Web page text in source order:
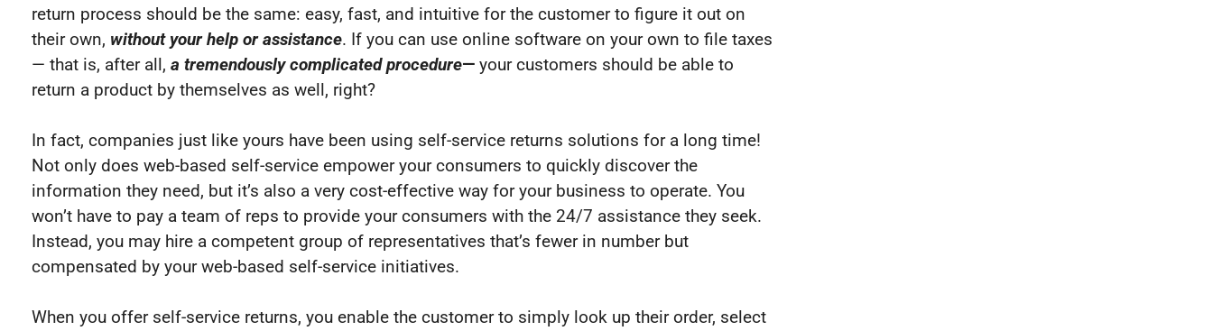
return process should be the same: easy, fast, and intuitive for the customer to figure it out on
their own, without your help or assistance. If you can use online software on your own to file taxes
— that is, after all, a tremendously complicated procedure— your customers should be able to
return a product by themselves as well, right?
In fact, companies just like yours have been using self-service returns solutions for a long time!
Not only does web-based self-service empower your consumers to quickly discover the
information they need, but it’s also a very cost-effective way for your business to operate. You
won’t have to pay a team of reps to provide your consumers with the 24/7 assistance they seek.
Instead, you may hire a competent group of representatives that’s fewer in number but
compensated by your web-based self-service initiatives.
When you offer self-service returns, you enable the customer to simply look up their order, select